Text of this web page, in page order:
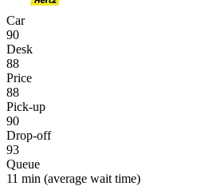
Car
90
Desk
88
Price
88
Pick-up
90
Drop-off
93
Queue
11 min (average wait time)